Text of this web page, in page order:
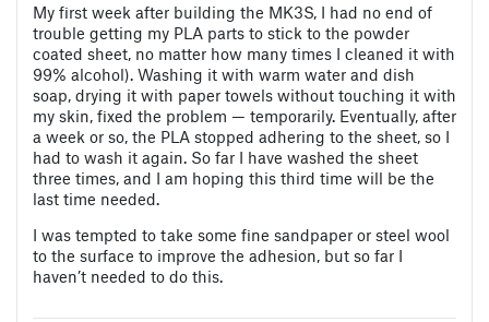
My first week after building the MK3S, I had no end of
trouble getting my PLA parts to stick to the powder
coated sheet, no matter how many times I cleaned it with
99% alcohol). Washing it with warm water and dish
soap, drying it with paper towels without touching it with
my skin, fixed the problem — temporarily. Eventually, after
a week or so, the PLA stopped adhering to the sheet, so I
had to wash it again. So far I have washed the sheet
three times, and I am hoping this third time will be the
last time needed.
I was tempted to take some fine sandpaper or steel wool
to the surface to improve the adhesion, but so far I
haven’t needed to do this.